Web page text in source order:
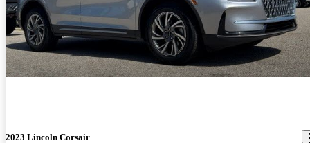
2023 Lincoln Corsair